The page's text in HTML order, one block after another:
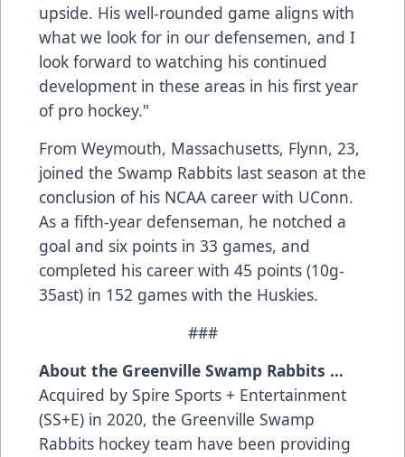
upside. His well-rounded game aligns with
what we look for in our defensemen, and I
look forward to watching his continued
development in these areas in his first year
of pro hockey."
From Weymouth, Massachusetts, Flynn, 23,
joined the Swamp Rabbits last season at the
conclusion of his NCAA career with UConn.
As a fifth-year defenseman, he notched a
goal and six points in 33 games, and
completed his career with 45 points (10g-
35ast) in 152 games with the Huskies.
###
About the Greenville Swamp Rabbits …
Acquired by Spire Sports + Entertainment
(SS+E) in 2020, the Greenville Swamp
Rabbits hockey team have been providing